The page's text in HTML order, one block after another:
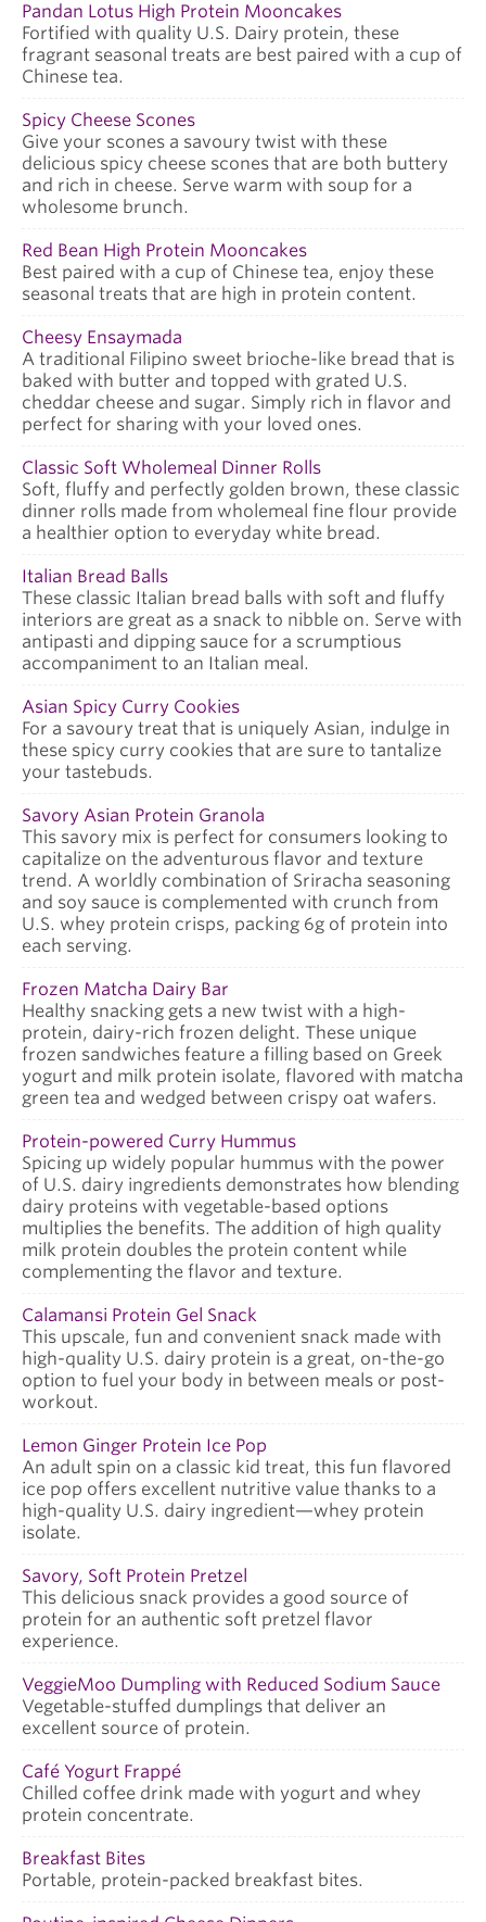
Pandan Lotus High Protein Mooncakes
Fortified with quality U.S. Dairy protein, these
fragrant seasonal treats are best paired with a cup of
Chinese tea.
Spicy Cheese Scones
Give your scones a savoury twist with these
delicious spicy cheese scones that are both buttery
and rich in cheese. Serve warm with soup for a
wholesome brunch.
Red Bean High Protein Mooncakes
Best paired with a cup of Chinese tea, enjoy these
seasonal treats that are high in protein content.
Cheesy Ensaymada
A traditional Filipino sweet brioche-like bread that is
baked with butter and topped with grated U.S.
cheddar cheese and sugar. Simply rich in flavor and
perfect for sharing with your loved ones.
Classic Soft Wholemeal Dinner Rolls
Soft, fluffy and perfectly golden brown, these classic
dinner rolls made from wholemeal fine flour provide
a healthier option to everyday white bread.
Italian Bread Balls
These classic Italian bread balls with soft and fluffy
interiors are great as a snack to nibble on. Serve with
antipasti and dipping sauce for a scrumptious
accompaniment to an Italian meal.
Asian Spicy Curry Cookies
For a savoury treat that is uniquely Asian, indulge in
these spicy curry cookies that are sure to tantalize
your tastebuds.
Savory Asian Protein Granola
This savory mix is perfect for consumers looking to
capitalize on the adventurous flavor and texture
trend. A worldly combination of Sriracha seasoning
and soy sauce is complemented with crunch from
U.S. whey protein crisps, packing 6g of protein into
each serving.
Frozen Matcha Dairy Bar
Healthy snacking gets a new twist with a high-
protein, dairy-rich frozen delight. These unique
frozen sandwiches feature a filling based on Greek
yogurt and milk protein isolate, flavored with matcha
green tea and wedged between crispy oat wafers.
Protein-powered Curry Hummus
Spicing up widely popular hummus with the power
of U.S. dairy ingredients demonstrates how blending
dairy proteins with vegetable-based options
multiplies the benefits. The addition of high quality
milk protein doubles the protein content while
complementing the flavor and texture.
Calamansi Protein Gel Snack
This upscale, fun and convenient snack made with
high-quality U.S. dairy protein is a great, on-the-go
option to fuel your body in between meals or post-
workout.
Lemon Ginger Protein Ice Pop
An adult spin on a classic kid treat, this fun flavored
ice pop offers excellent nutritive value thanks to a
high-quality U.S. dairy ingredient—whey protein
isolate.
Savory, Soft Protein Pretzel
This delicious snack provides a good source of
protein for an authentic soft pretzel flavor
experience.
VeggieMoo Dumpling with Reduced Sodium Sauce
Vegetable-stuffed dumplings that deliver an
excellent source of protein.
Café Yogurt Frappé
Chilled coffee drink made with yogurt and whey
protein concentrate.
Breakfast Bites
Portable, protein-packed breakfast bites.